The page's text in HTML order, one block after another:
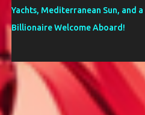
Yachts, Mediterranean Sun, and a
Billionaire Welcome Aboard!